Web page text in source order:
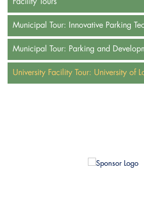
Municipal Tour: Innovative Parking
Municipal Tour: Parking and
University Facility Tour: University of